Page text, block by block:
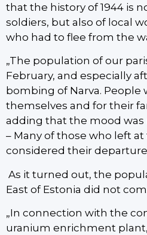
that the history of 1944 is
soldiers, but also of local
who had to flee from the
„The population of our
February, and especially
bombing of Narva. People
themselves and for their
adding that the mood was
– Many of those who left
considered their
As it turned out, the
East of Estonia did not
„In connection with the
uranium enrichment